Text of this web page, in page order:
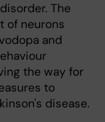
The
of neurons
and
the way for
to
disease.